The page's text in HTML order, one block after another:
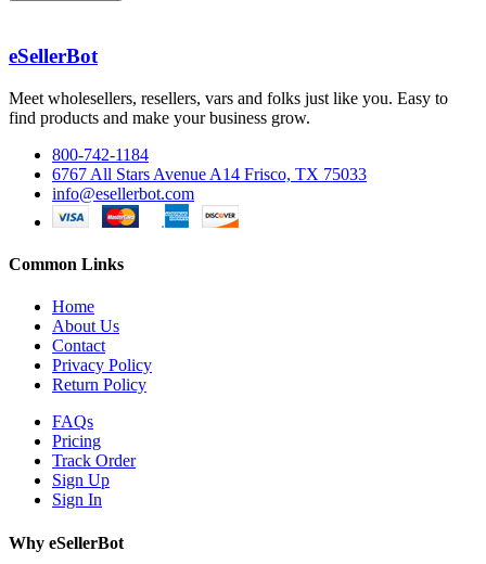
eSellerBot
Meet wholesellers, resellers, vars and folks just like you. Easy to
find products and make your business grow.
800-742-1184
6767 All Stars Avenue A14 Frisco, TX 75033
info@esellerbot.com
Common Links
Home
About Us
Contact
Privacy Policy
Return Policy
FAQs
Pricing
Track Order
Sign Up
Sign In
Why eSellerBot